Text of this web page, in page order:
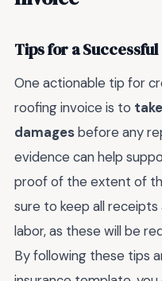
Tips for a
One actionable tip for
roofing invoice is to
damagesbefore any
evidence can help
proof of the extent of
sure to keep all
labor, as these will be
By following these tips